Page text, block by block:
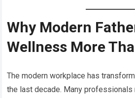
Why Modern
Wellness More
The modern workplace has
the last decade. Many professionals